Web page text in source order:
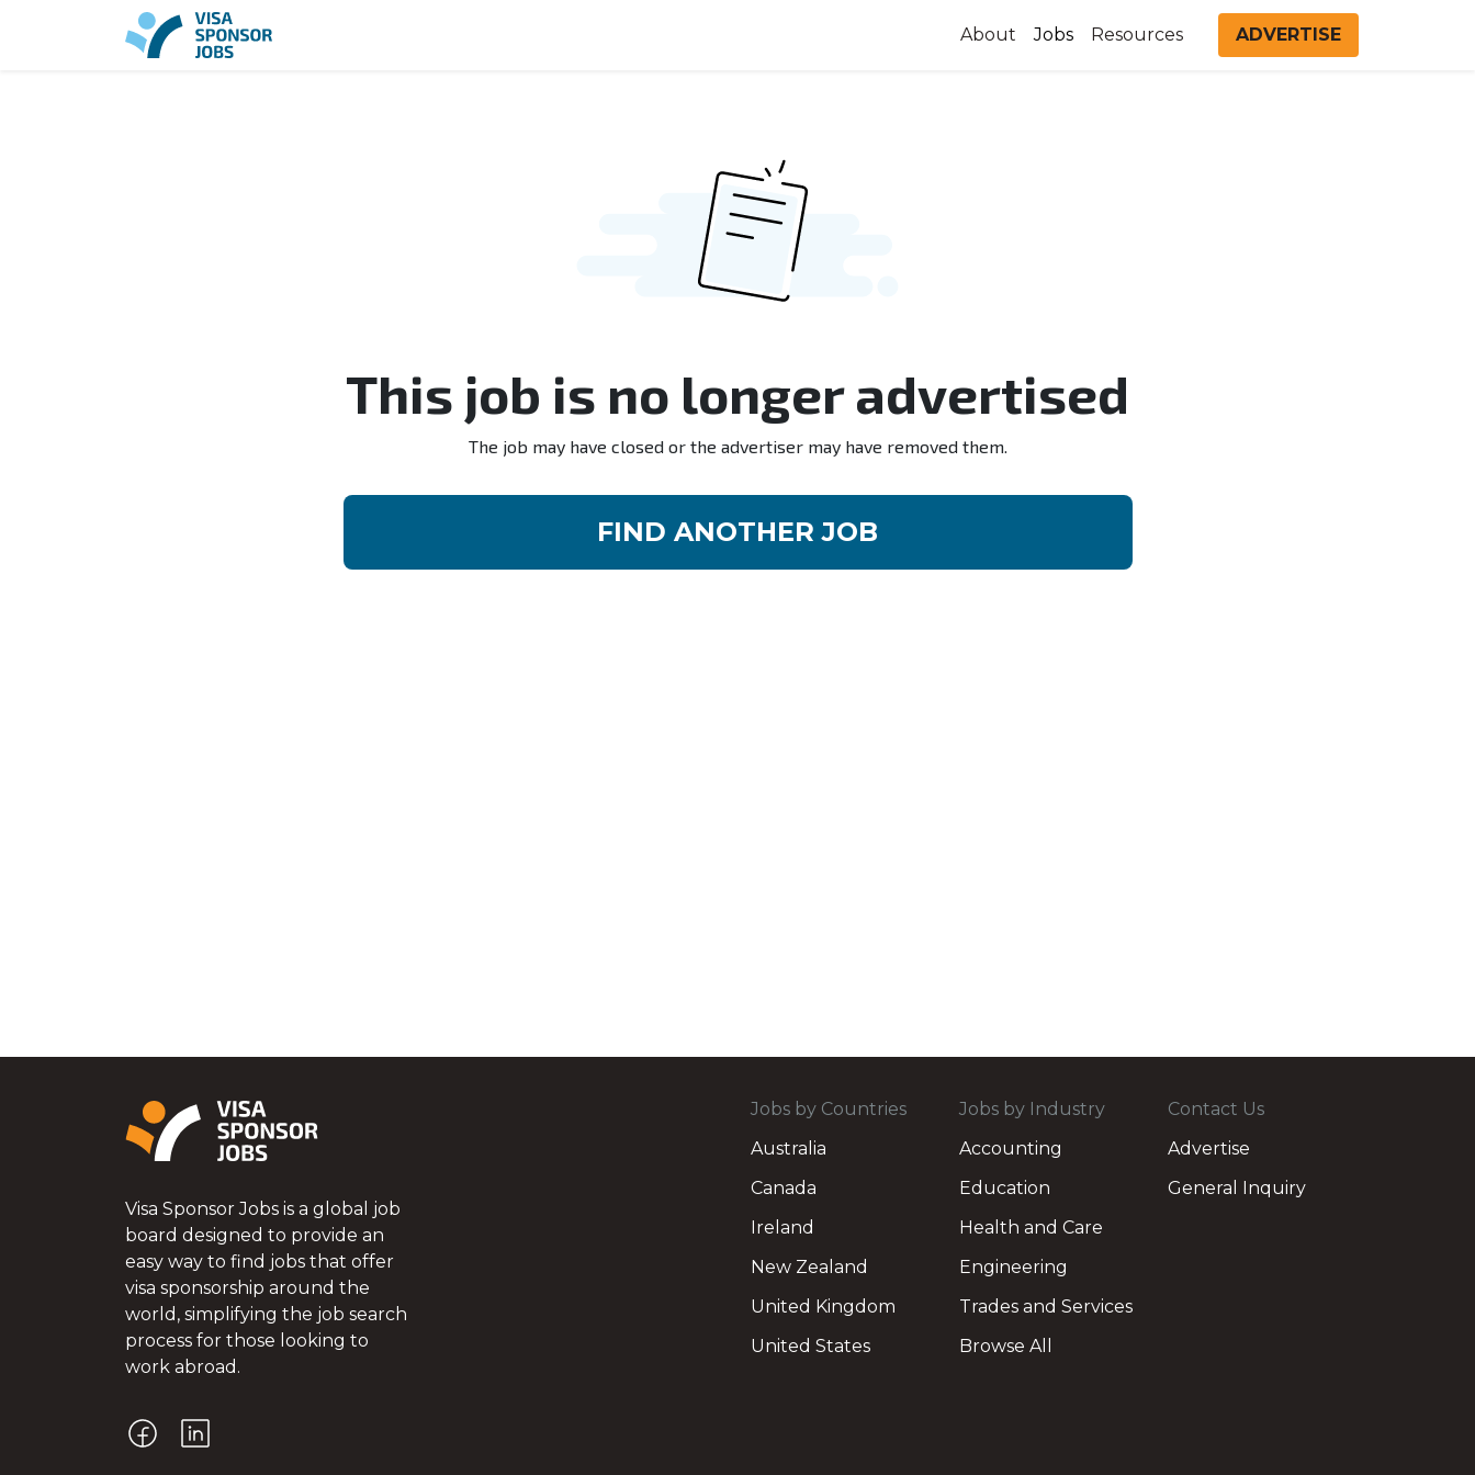
About Jobs Resources ADVERTISE
This job is no longer advertised
The job may have closed or the advertiser may have removed them.
FIND ANOTHER JOB
Visa Sponsor Jobs is a global job
board designed to provide an
easy way to find jobs that offer
visa sponsorship around the
world, simplifying the job search
process for those looking to
work abroad.
Jobs by Countries
Australia
Canada
Ireland
New Zealand
United Kingdom
United States
Jobs by Industry
Accounting
Education
Health and Care
Engineering
Trades and Services
Browse All
Contact Us
Advertise
General Inquiry